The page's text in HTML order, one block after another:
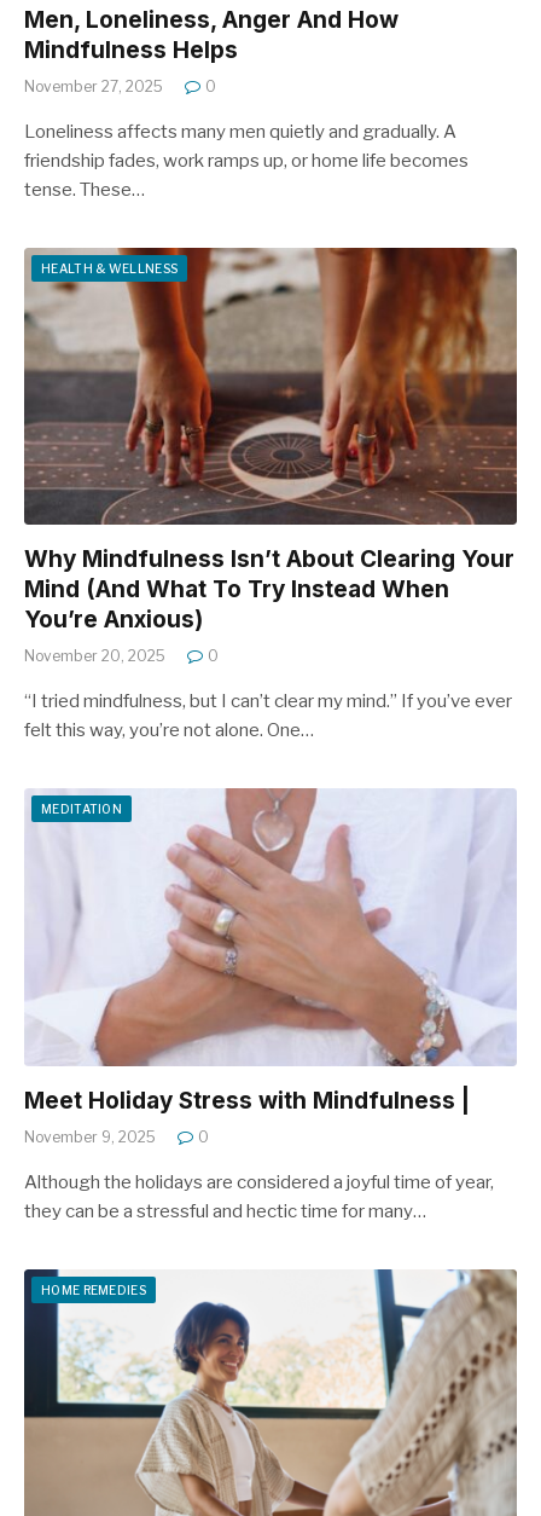
Men, Loneliness, Anger And How
Mindfulness Helps
November 27, 2025 0
Loneliness affects many men quietly and gradually. A
friendship fades, work ramps up, or home life becomes
tense. These…
HEALTH & WELLNESS
Why Mindfulness Isn’t About Clearing Your
Mind (And What To Try Instead When
You’re Anxious)
November 20, 2025 0
“I tried mindfulness, but I can’t clear my mind.” If you’ve ever
felt this way, you’re not alone. One…
MEDITATION
Meet Holiday Stress with Mindfulness |
November 9, 2025 0
Although the holidays are considered a joyful time of year,
they can be a stressful and hectic time for many…
HOME REMEDIES